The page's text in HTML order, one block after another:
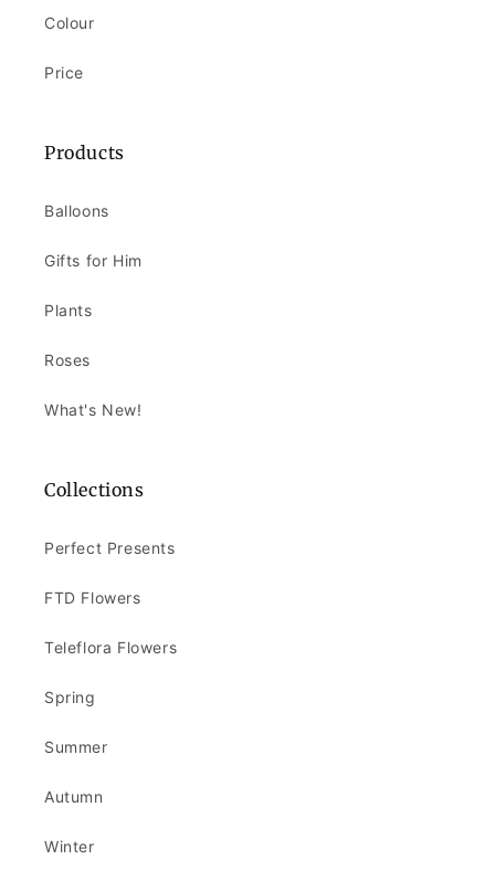
Colour
Price
Products
Balloons
Gifts for Him
Plants
Roses
What's New!
Collections
Perfect Presents
FTD Flowers
Teleflora Flowers
Spring
Summer
Autumn
Winter